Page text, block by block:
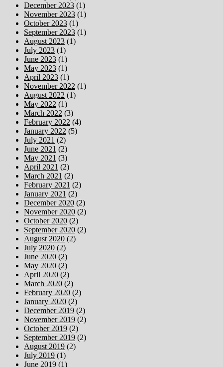
December 2023 (1)
November 2023 (1)
October 2023 (1)
September 2023 (1)
August 2023 (1)
July 2023 (1)
June 2023 (1)
May 2023 (1)
April 2023 (1)
November 2022 (1)
August 2022 (1)
May 2022 (1)
March 2022 (3)
February 2022 (4)
January 2022 (5)
July 2021 (2)
June 2021 (2)
May 2021 (3)
April 2021 (2)
March 2021 (2)
February 2021 (2)
January 2021 (2)
December 2020 (2)
November 2020 (2)
October 2020 (2)
September 2020 (2)
August 2020 (2)
July 2020 (2)
June 2020 (2)
May 2020 (2)
April 2020 (2)
March 2020 (2)
February 2020 (2)
January 2020 (2)
December 2019 (2)
November 2019 (2)
October 2019 (2)
September 2019 (2)
August 2019 (2)
July 2019 (1)
June 2019 (1)